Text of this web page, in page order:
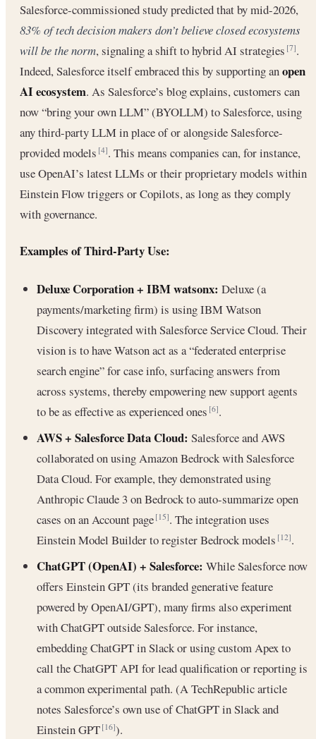
Salesforce-commissioned study predicted that by mid-2026,
83% of tech decision makers don’t believe closed ecosystems
will be the norm, signaling a shift to hybrid AI strategies[7].
Indeed, Salesforce itself embraced this by supporting anopen
AI ecosystem. As Salesforce’s blog explains, customers can
now “bring your own LLM” (BYOLLM) to Salesforce, using
any third-party LLM in place of or alongside Salesforce-
provided models[4]. This means companies can, for instance,
use OpenAI’s latest LLMs or their proprietary models within
Einstein Flow triggers or Copilots, as long as they comply
with governance.
Examples of Third-Party Use:
Deluxe Corporation + IBM watsonx: Deluxe (a
payments/marketing firm) is using IBM Watson
Discovery integrated with Salesforce Service Cloud. Their
vision is to have Watson act as a “federated enterprise
search engine” for case info, surfacing answers from
across systems, thereby empowering new support agents
to be as effective as experienced ones[6].
AWS + Salesforce Data Cloud: Salesforce and AWS
collaborated on using Amazon Bedrock with Salesforce
Data Cloud. For example, they demonstrated using
Anthropic Claude 3 on Bedrock to auto-summarize open
cases on an Account page[15]. The integration uses
Einstein Model Builder to register Bedrock models[12].
ChatGPT (OpenAI) + Salesforce: While Salesforce now
offers Einstein GPT (its branded generative feature
powered by OpenAI/GPT), many firms also experiment
with ChatGPT outside Salesforce. For instance,
embedding ChatGPT in Slack or using custom Apex to
call the ChatGPT API for lead qualification or reporting is
a common experimental path. (A TechRepublic article
notes Salesforce’s own use of ChatGPT in Slack and
Einstein GPT[16]).